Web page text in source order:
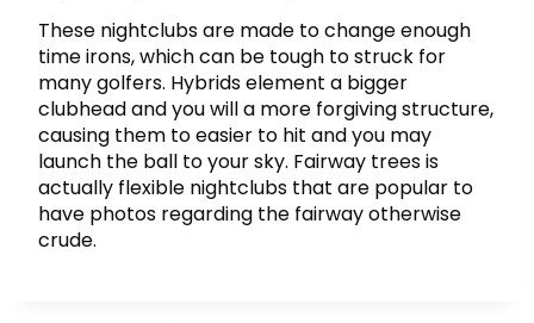
These nightclubs are made to change enough
time irons, which can be tough to struck for
many golfers. Hybrids element a bigger
clubhead and you will a more forgiving structure,
causing them to easier to hit and you may
launch the ball to your sky. Fairway trees is
actually flexible nightclubs that are popular to
have photos regarding the fairway otherwise
crude.